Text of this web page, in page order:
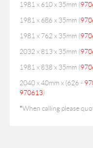
1981 x 610 x 35mm (
1981 x 686 x 35mm (
1981 x 762 x 35mm (
2032 x 813 x 35mm (
1981 x 838 x 35mm (
2040 x 40mm x (626 -
970613)
*When calling please